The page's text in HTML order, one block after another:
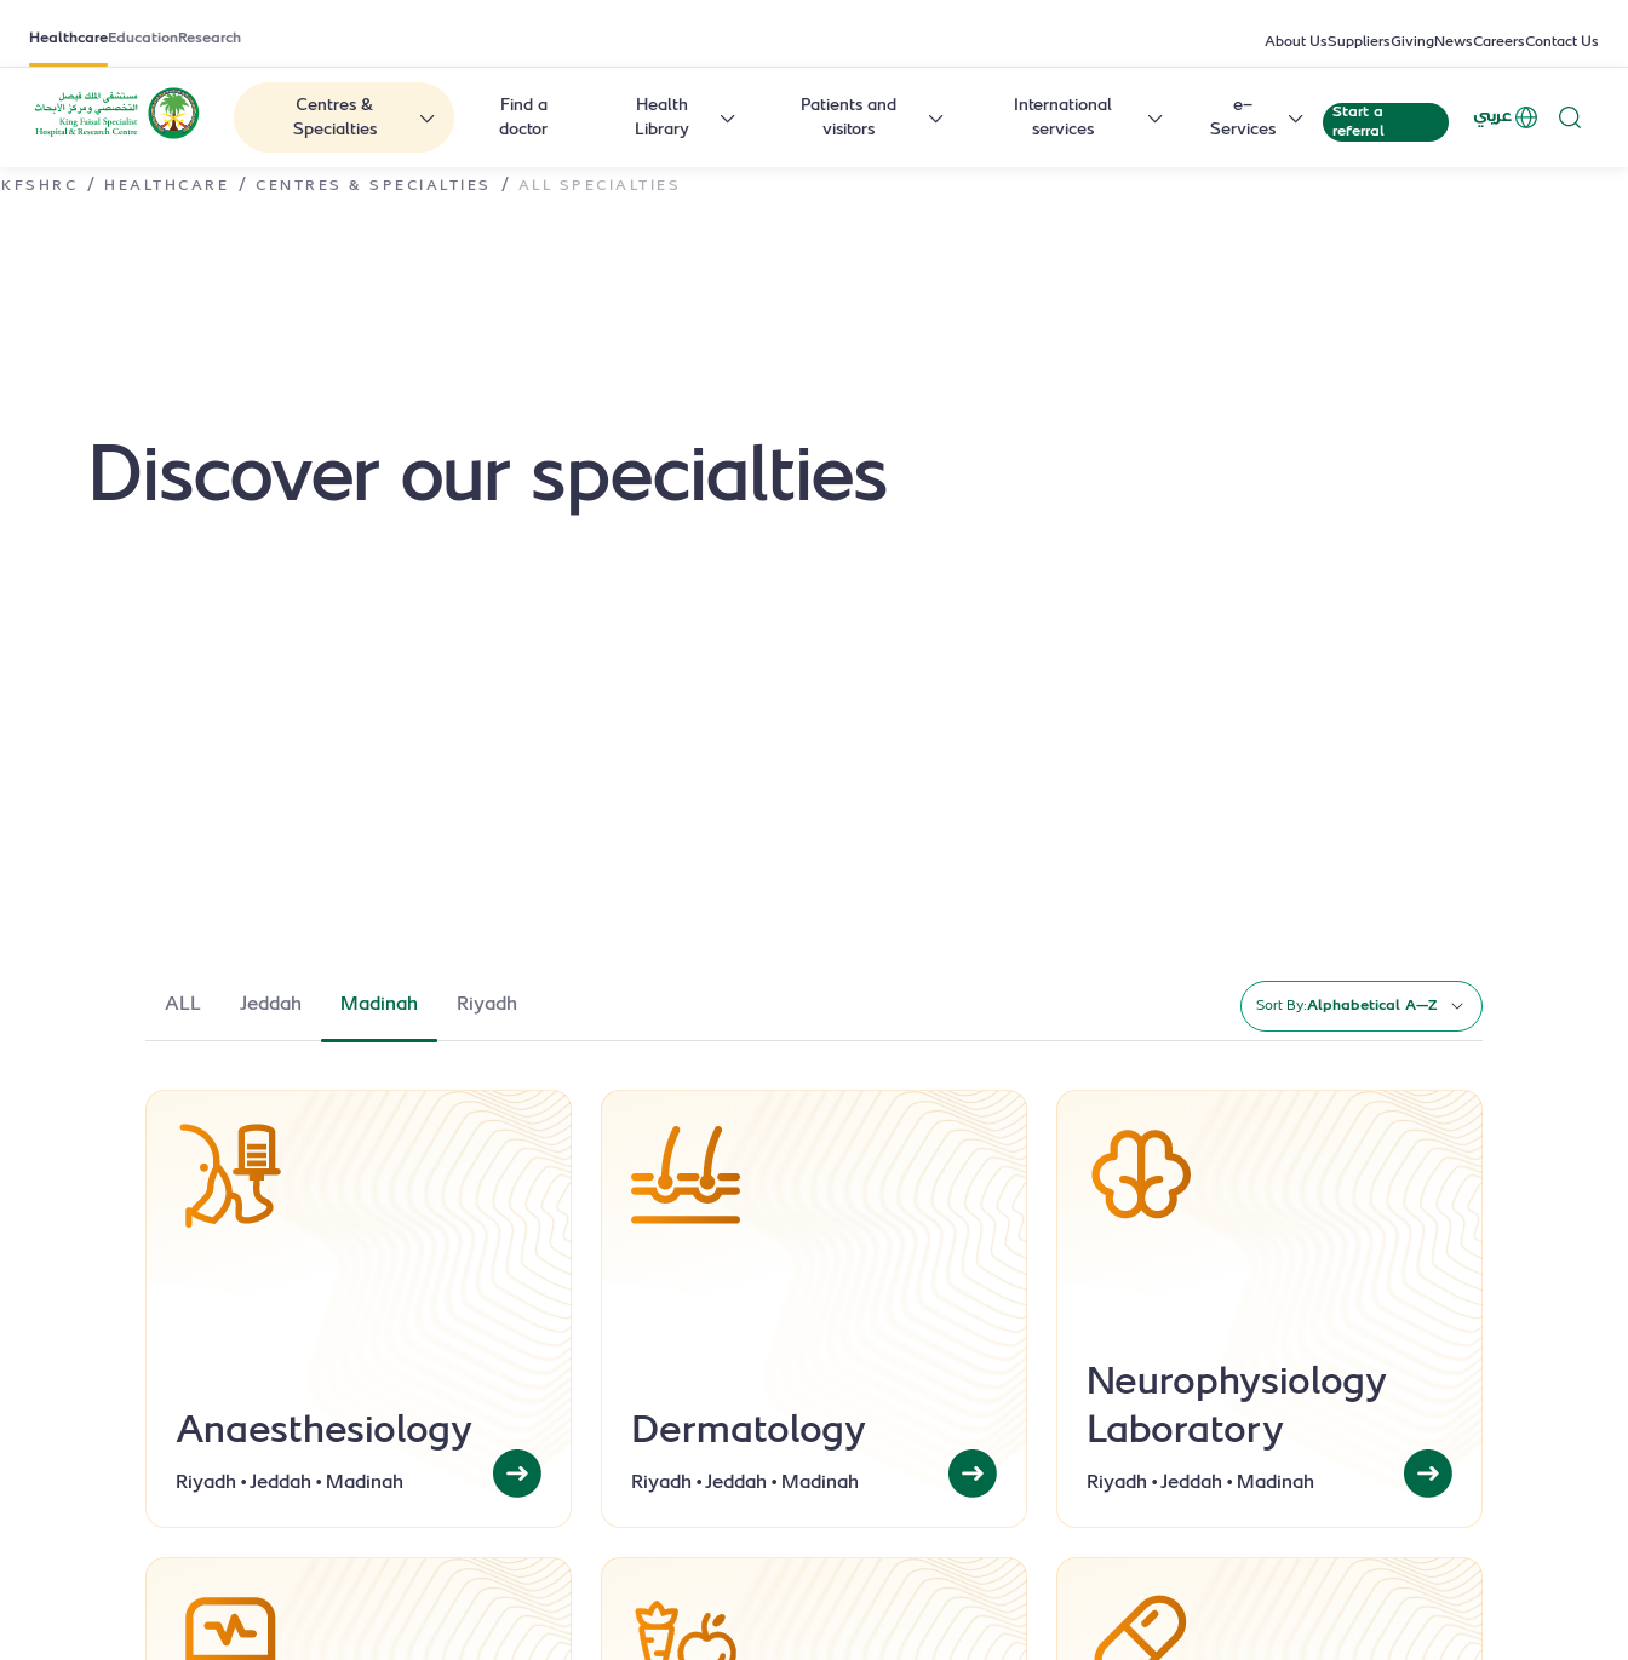
HealthcareEducationResearch About UsSuppliersGivingNewsCareersContact Us
Centres &
Specialties
Find a
doctor
Health
Library
Patients and
visitors
International
services
e-
Services
Start a
referral
عربي
KFSHRC / HEALTHCARE / CENTRES & SPECIALTIES / ALL SPECIALTIES
Discover our specialties
ALL Jeddah Madinah Riyadh Sort By:Alphabetical A–Z
Anaesthesiology
Riyadh • Jeddah • Madinah
Dermatology
Riyadh • Jeddah • Madinah
Neurophysiology
Laboratory
Riyadh • Jeddah • Madinah